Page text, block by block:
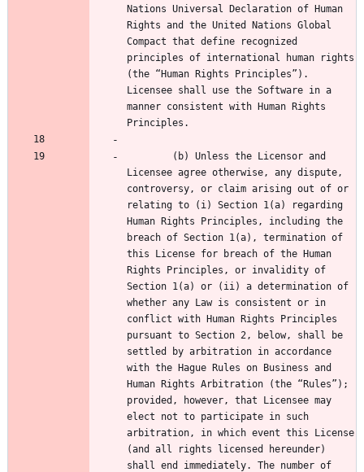
Nations Universal Declaration of Human
Rights and the United Nations Global
Compact that define recognized
principles of international human rights
(the “Human Rights Principles”).
Licensee shall use the Software in a
manner consistent with Human Rights
Licensee agree otherwise, any dispute,
controversy, or claim arising out of or
relating to (i) Section 1(a) regarding
Human Rights Principles, including the
breach of Section 1(a), termination of
this License for breach of the Human
Rights Principles, or invalidity of
Section 1(a) or (ii) a determination of
whether any Law is consistent or in
conflict with Human Rights Principles
pursuant to Section 2, below, shall be
settled by arbitration in accordance
with the Hague Rules on Business and
Human Rights Arbitration (the “Rules”);
provided, however, that Licensee may
elect not to participate in such
arbitration, in which event this License
(and all rights licensed hereunder)
shall end immediately. The number of